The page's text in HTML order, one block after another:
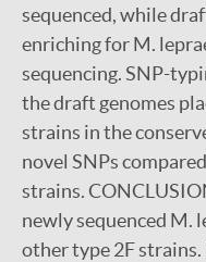
sequenced, while
enriching for M.
sequencing. SNP-
the draft genomes
strains in the
novel SNPs
strains.
newly sequenced M.
other type 2F